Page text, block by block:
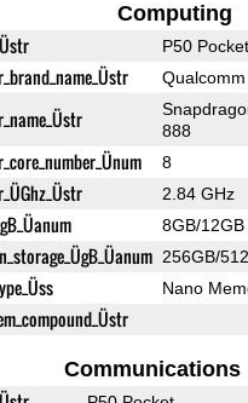
Computing
P50 Pocket
Qualcomm
888
8
2.84 GHz
8GB/12GB
256GB/
Nano
Communications